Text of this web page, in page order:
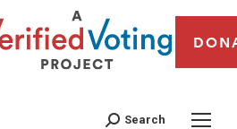
Search